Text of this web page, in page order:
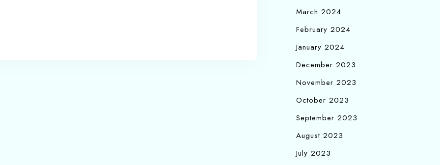
March 2024
February 2024
January 2024
December 2023
November 2023
October 2023
September 2023
August 2023
July 2023